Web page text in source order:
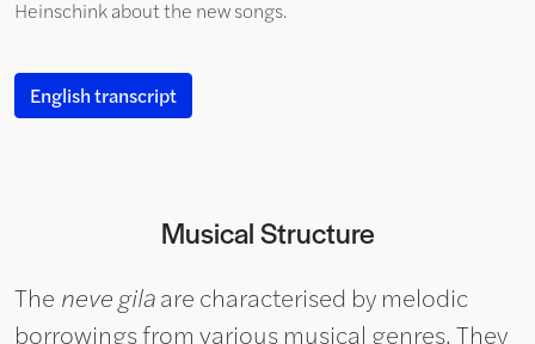
Heinschink about the new songs.
English transcript
Musical Structure
The neve gilaare characterised by melodic
borrowings from various musical genres. They